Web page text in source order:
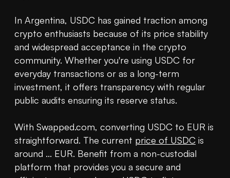
In Argentina, USDC has gained traction among
crypto enthusiasts because of its price stability
and widespread acceptance in the crypto
community. Whether you're using USDC for
everyday transactions or as a long-term
investment, it offers transparency with regular
public audits ensuring its reserve status.
With Swapped.com, converting USDC to EUR is
straightforward. The current price of USDC is
around ... EUR. Benefit from a non-custodial
platform that provides you a secure and